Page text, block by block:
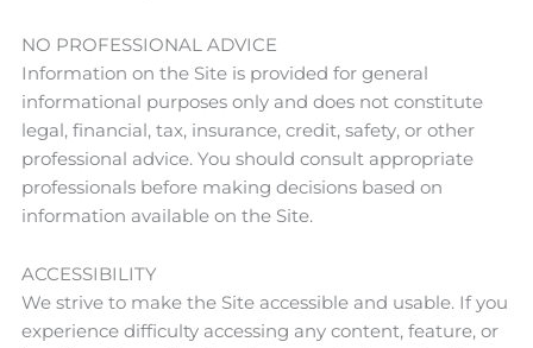
NO PROFESSIONAL ADVICE
Information on the Site is provided for general
informational purposes only and does not constitute
legal, financial, tax, insurance, credit, safety, or other
professional advice. You should consult appropriate
professionals before making decisions based on
information available on the Site.
ACCESSIBILITY
We strive to make the Site accessible and usable. If you
experience difficulty accessing any content, feature, or